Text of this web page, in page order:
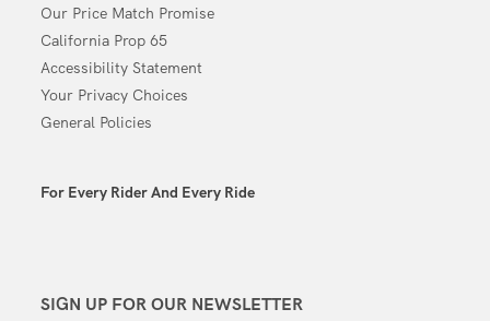
SIGN UP FOR OUR NEWSLETTER
Our Price Match Promise
California Prop 65
Accessibility Statement
Your Privacy Choices
General Policies
For Every Rider And Every Ride